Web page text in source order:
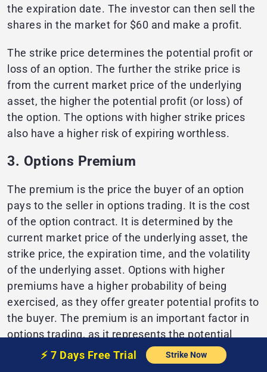
the expiration date. The investor can then sell the
shares in the market for $60 and make a profit.
The strike price determines the potential profit or
loss of an option. The further the strike price is
from the current market price of the underlying
asset, the higher the potential profit (or loss) of
the option. The options with higher strike prices
also have a higher risk of expiring worthless.
3. Options Premium
The premium is the price the buyer of an option
pays to the seller in options trading. It is the cost
of the option contract. It is determined by the
current market price of the underlying asset, the
strike price, the expiration time, and the volatility
of the underlying asset. Options with higher
premiums have a higher probability of being
exercised, as they offer greater potential profits to
the buyer. The premium is an important factor in
options trading, as it represents the potential
profit or loss that can be made from the option
contract. It is important to consider the premium,
⚡️ 7 Days FreeTrial Strike Now